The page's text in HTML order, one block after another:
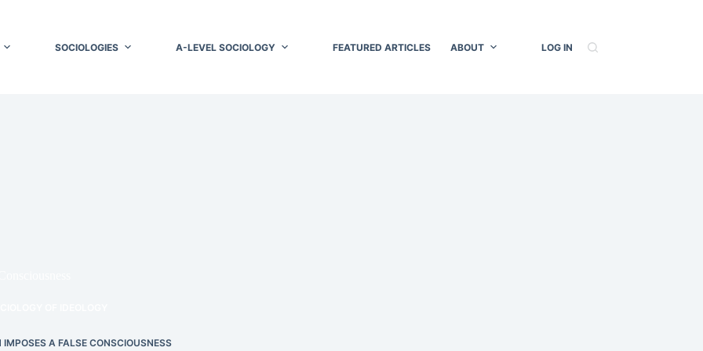
SOCIOLOGIES A-LEVEL SOCIOLOGY FEATURED ARTICLES ABOUT LOG IN
A FALSE CONSCIOUSNESS